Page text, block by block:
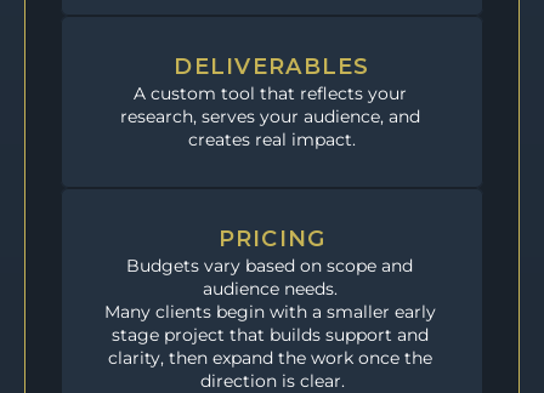
DELIVERABLES
A custom tool that reflects your
research, serves your audience, and
creates real impact.
PRICING
Budgets vary based on scope and
audience needs.
Many clients begin with a smaller early
stage project that builds support and
clarity, then expand the work once the
direction is clear.